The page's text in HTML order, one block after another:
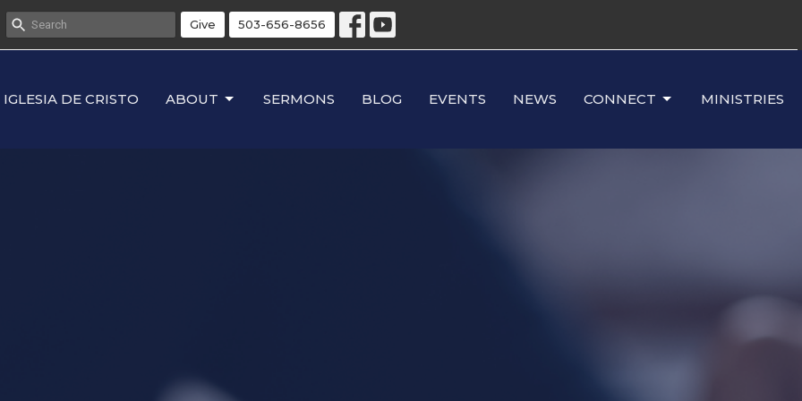
Give 503-656-8656
IGLESIA DE CRISTO ABOUT SERMONS BLOG EVENTS NEWS CONNECT MINISTRIES